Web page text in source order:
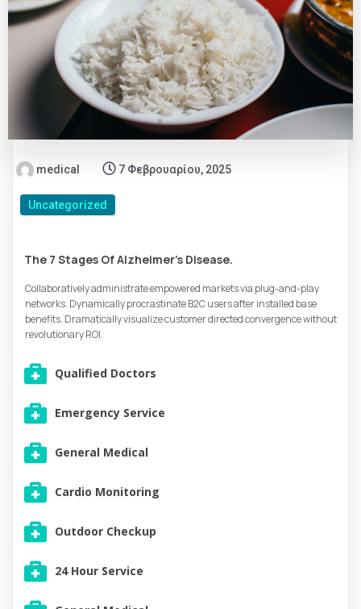
medical 7 Φεβρουαρίου, 2025
Uncategorized
The 7 Stages Of Alzheimer’s Disease.
Collaboratively administrate empowered markets via plug-and-play
networks. Dynamically procrastinate B2C users after installed base
benefits. Dramatically visualize customer directed convergence without
revolutionary ROI.
Qualified Doctors
Emergency Service
General Medical
Cardio Monitoring
Outdoor Checkup
24 Hour Service